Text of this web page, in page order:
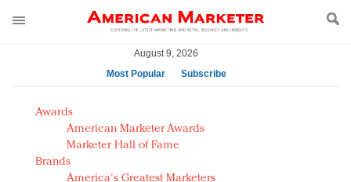
August 9, 2026
Most Popular
Subscribe
AM Test Article
Green is the new black: Backing the Fashion Pact
Seabourn extends UNESCO alliance in preservation
push
Awards
American Marketer Awards
Marketer Hall of Fame
Brands
America's Greatest Marketers